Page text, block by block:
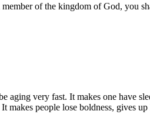
of the kingdom of God, you
aging very fast. It makes one have
people lose boldness, gives